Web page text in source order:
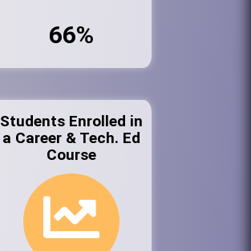
66%
Students Enrolled in
a Career & Tech. Ed
Course